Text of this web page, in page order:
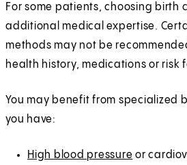
For some patients, choosing birth
additional medical expertise.
methods may not be
health history, medications or risk
You may benefit from specialized
you have:
High blood pressure or